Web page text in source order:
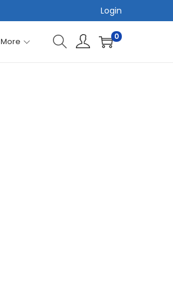
Login
More 0